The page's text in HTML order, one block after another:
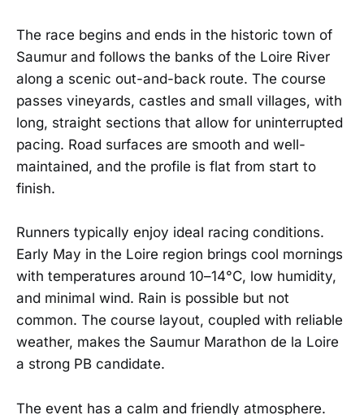
The race begins and ends in the historic town of
Saumur and follows the banks of the Loire River
along a scenic out-and-back route. The course
passes vineyards, castles and small villages, with
long, straight sections that allow for uninterrupted
pacing. Road surfaces are smooth and well-
maintained, and the profile is flat from start to
finish.
Runners typically enjoy ideal racing conditions.
Early May in the Loire region brings cool mornings
with temperatures around 10–14°C, low humidity,
and minimal wind. Rain is possible but not
common. The course layout, coupled with reliable
weather, makes the Saumur Marathon de la Loire
a strong PB candidate.
The event has a calm and friendly atmosphere.